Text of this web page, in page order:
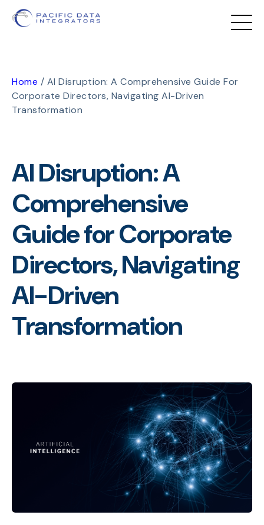
Home / AI Disruption: A Comprehensive Guide For
Corporate Directors, Navigating AI-Driven
Transformation
AI Disruption: A
Comprehensive
Guide for Corporate
Directors, Navigating
AI-Driven
Transformation